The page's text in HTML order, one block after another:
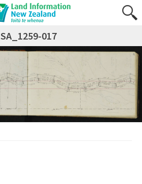
SA_1259-017